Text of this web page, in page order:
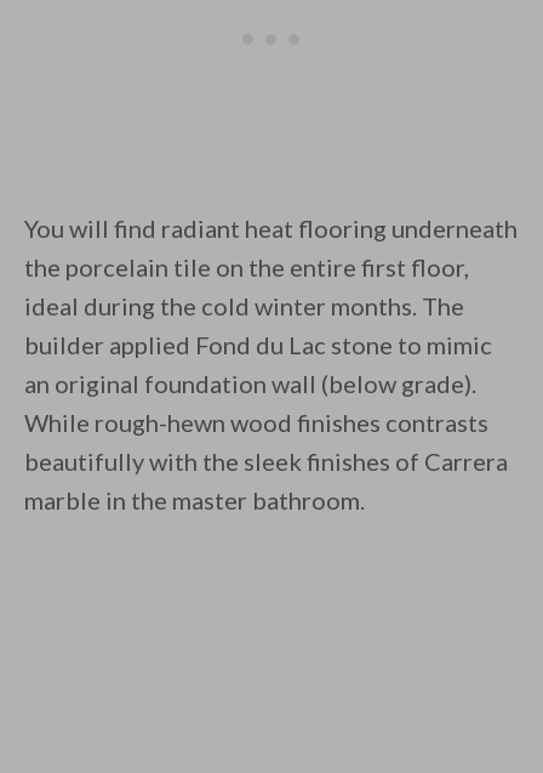
You will find radiant heat flooring underneath
the porcelain tile on the entire first floor,
ideal during the cold winter months. The
builder applied Fond du Lac stone to mimic
an original foundation wall (below grade).
While rough-hewn wood finishes contrasts
beautifully with the sleek finishes of Carrera
marble in the master bathroom.